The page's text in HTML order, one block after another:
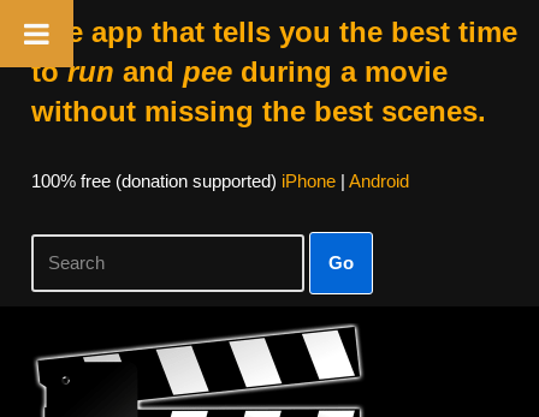
The app that tells you the best time
torun and peeduring a movie
without missing the best scenes.
100% free (donation supported) iPhone| Android
Go
Skip